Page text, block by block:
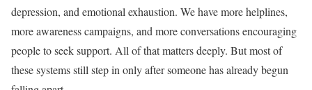
depression, and emotional exhaustion. We have more helplines,
more awareness campaigns, and more conversations encouraging
people to seek support. All of that matters deeply. But most of
these systems still step in only after someone has already begun